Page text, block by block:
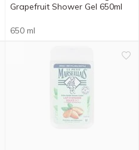
Grapefruit Shower Gel 650ml
650 ml